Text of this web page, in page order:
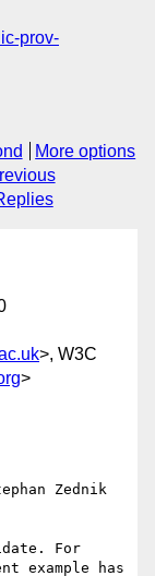
prov-
More options
>, W3C
>
Zednik
For
example has